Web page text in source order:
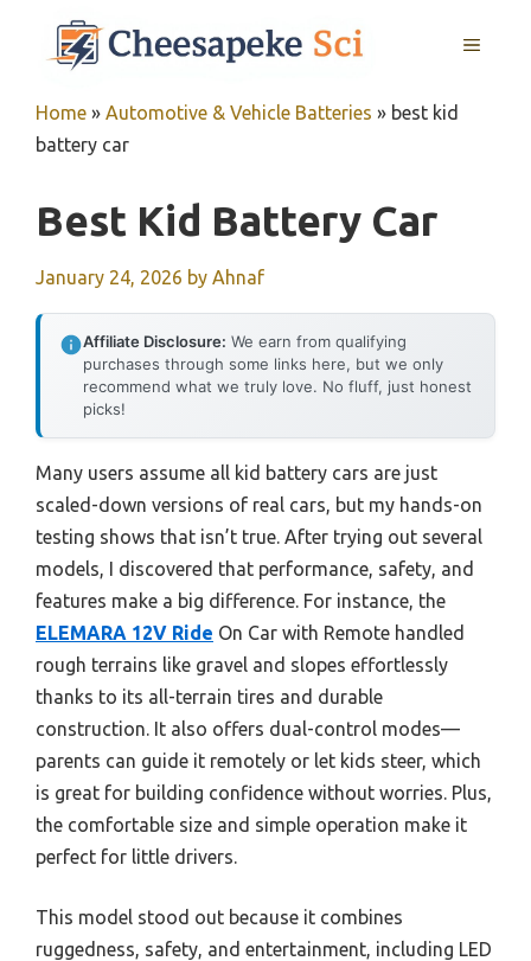
MENU
Home » Automotive & Vehicle Batteries » best kid
battery car
Best Kid Battery Car
January 24, 2026 by Ahnaf
Affiliate Disclosure: We earn from qualifying
purchases through some links here, but we only
recommend what we truly love. No fluff, just honest
picks!
Many users assume all kid battery cars are just
scaled-down versions of real cars, but my hands-on
testing shows that isn’t true. After trying out several
models, I discovered that performance, safety, and
features make a big difference. For instance, the
ELEMARA 12V Ride On Car with Remote handled
rough terrains like gravel and slopes effortlessly
thanks to its all-terrain tires and durable
construction. It also offers dual-control modes—
parents can guide it remotely or let kids steer, which
is great for building confidence without worries. Plus,
the comfortable size and simple operation make it
perfect for little drivers.
This model stood out because it combines
ruggedness, safety, and entertainment, including LED